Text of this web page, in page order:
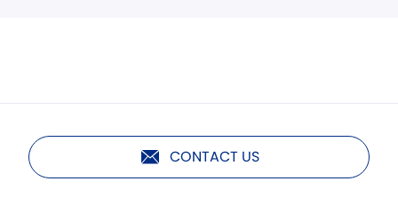
CONTACT US